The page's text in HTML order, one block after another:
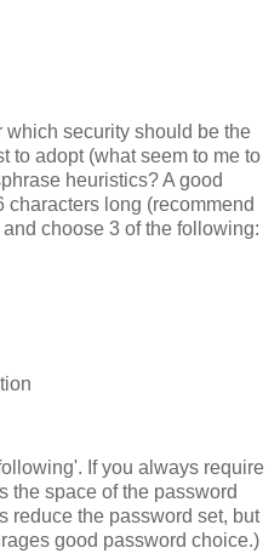
which security should be the
to adopt (what seem to me to
heuristics? A good
long (recommend
choose 3 of the following:
If you always require
the space of the password
reduce the password set, but
good password choice.)